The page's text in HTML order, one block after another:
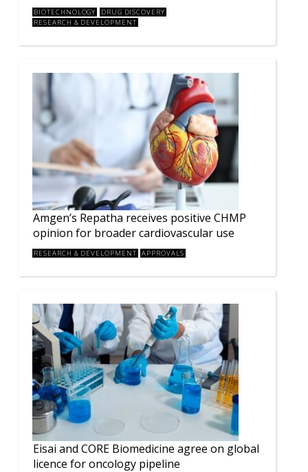
BIOTECHNOLOGY
DRUG DISCOVERY
RESEARCH & DEVELOPMENT
Amgen’s Repatha receives positive CHMP
opinion for broader cardiovascular use
RESEARCH & DEVELOPMENT APPROVALS
Eisai and CORE Biomedicine agree on global
licence for oncology pipeline